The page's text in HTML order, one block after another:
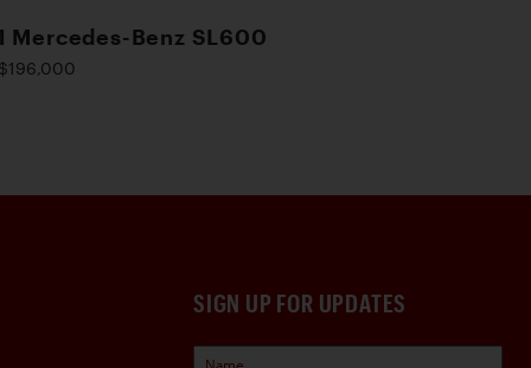
Mercedes-Benz SL600
SIGN UP FOR UPDATES